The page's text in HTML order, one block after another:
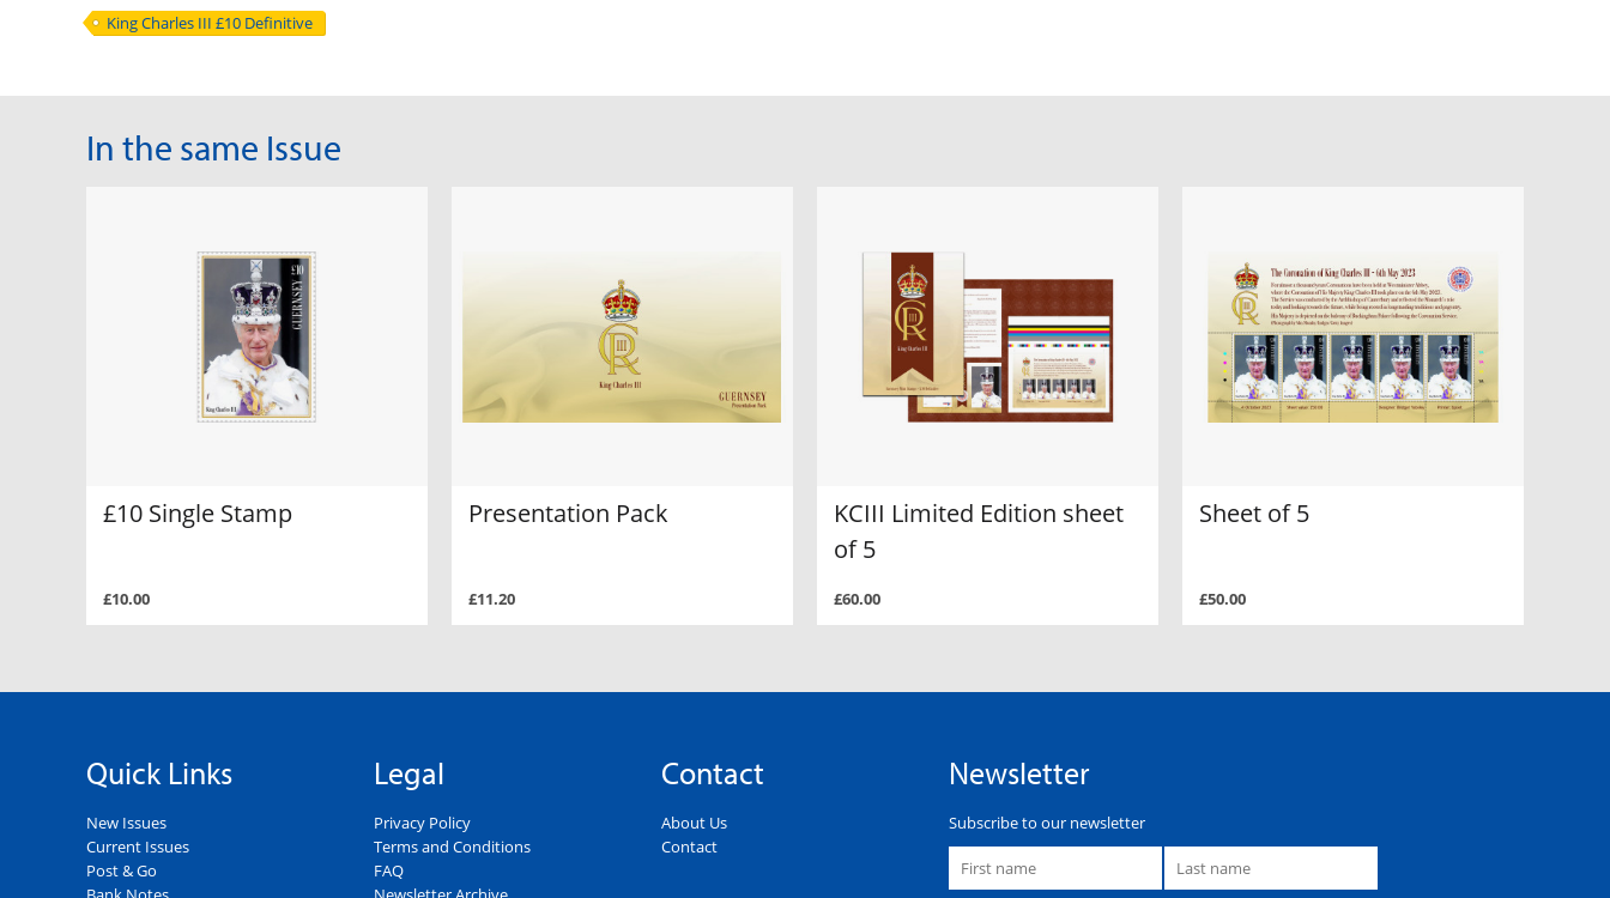
King Charles III £10 Definitive
In the same Issue
£10 Single Stamp
£10.00
Presentation Pack
£11.20
KCIII Limited Edition sheet
of 5
£60.00
Sheet of 5
£50.00
Quick Links
New Issues
Current Issues
Post & Go
Legal
Privacy Policy
Terms and Conditions
FAQ
Contact
About Us
Contact
Newsletter
Subscribe to our newsletter